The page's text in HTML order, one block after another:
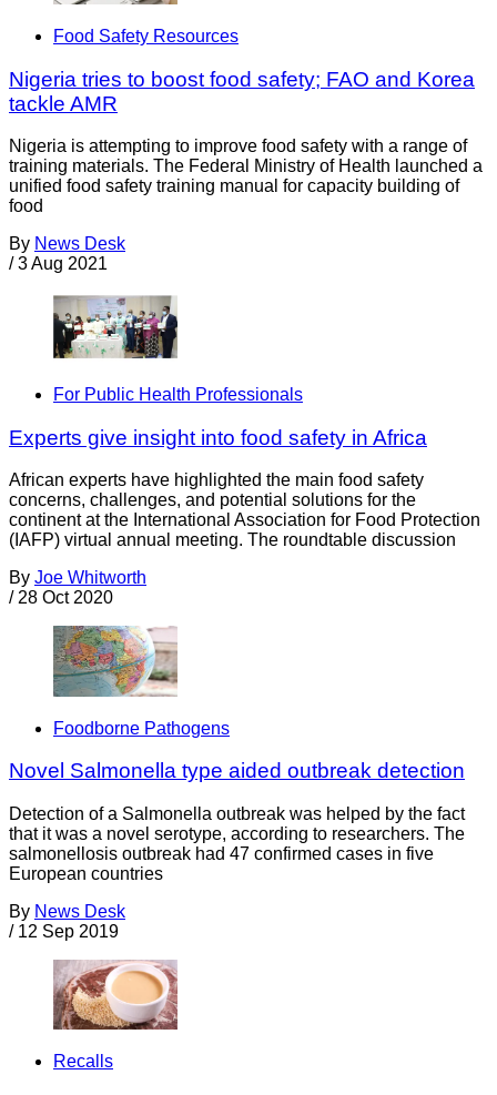
Food Safety Resources
Nigeria tries to boost food safety; FAO and Korea
tackle AMR
Nigeria is attempting to improve food safety with a range of
training materials. The Federal Ministry of Health launched a
unified food safety training manual for capacity building of
food
By News Desk
/ 3 Aug 2021
For Public Health Professionals
Experts give insight into food safety in Africa
African experts have highlighted the main food safety
concerns, challenges, and potential solutions for the
continent at the International Association for Food Protection
(IAFP) virtual annual meeting. The roundtable discussion
By Joe Whitworth
/ 28 Oct 2020
Foodborne Pathogens
Novel Salmonella type aided outbreak detection
Detection of a Salmonella outbreak was helped by the fact
that it was a novel serotype, according to researchers. The
salmonellosis outbreak had 47 confirmed cases in five
European countries
By News Desk
/ 12 Sep 2019
Recalls